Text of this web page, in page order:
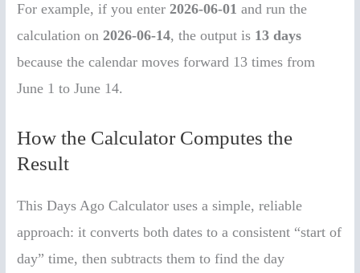
For example, if you enter2026-06-01 and run the
calculation on2026-06-14, the output is 13 days
because the calendar moves forward 13 times from
June 1 to June 14.
How the Calculator Computes the
Result
This Days Ago Calculator uses a simple, reliable
approach: it converts both dates to a consistent “start of
day” time, then subtracts them to find the day